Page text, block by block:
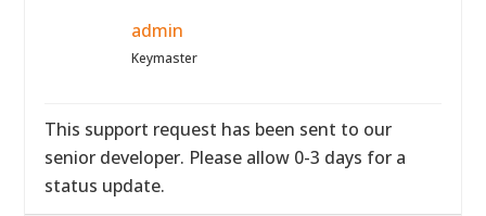
admin
Keymaster
This support request has been sent to our
senior developer. Please allow 0-3 days for a
status update.